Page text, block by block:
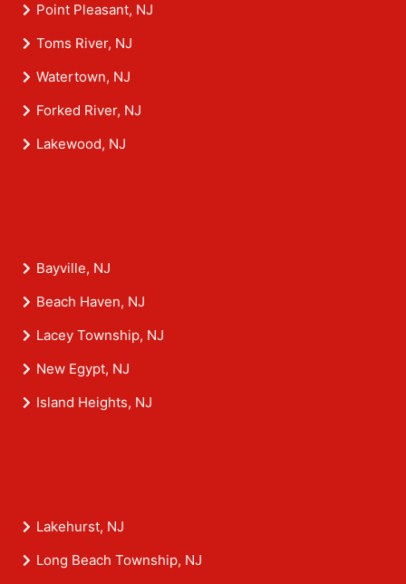
Point Pleasant, NJ
Toms River, NJ
Watertown, NJ
Forked River, NJ
Lakewood, NJ
Bayville, NJ
Beach Haven, NJ
Lacey Township, NJ
New Egypt, NJ
Island Heights, NJ
Lakehurst, NJ
Long Beach Township, NJ